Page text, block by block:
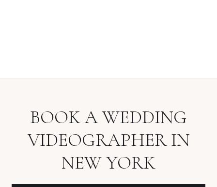
BOOK AWEDDING
VIDEOGRAPHERIN
NEW YORK